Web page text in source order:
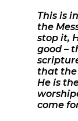
This is
the
stop it,
good –
that the
He is
come